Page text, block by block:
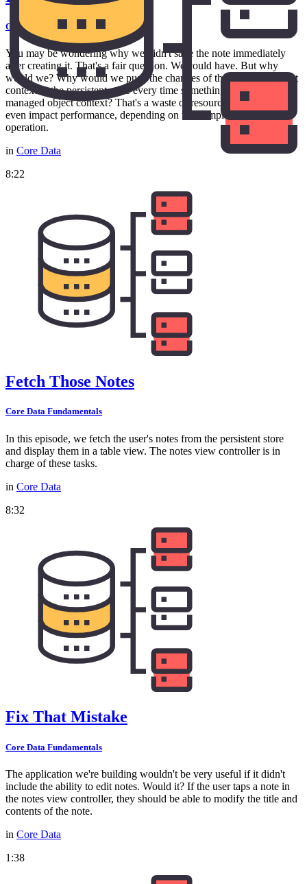
Core Data Fundamentals
You may be wondering why we didn't save the note immediately
after creating it. That's a fair question. We could have. But why
would we? Why would we push the changes of the managed object
context to the persistent store every time something changes in the
managed object context? That's a waste of resources and it may
even impact performance, depending on the complexity of the
operation.
in Core Data
8:22
Fetch Those Notes
Core Data Fundamentals
In this episode, we fetch the user's notes from the persistent store
and display them in a table view. The notes view controller is in
charge of these tasks.
in Core Data
8:32
Fix That Mistake
Core Data Fundamentals
The application we're building wouldn't be very useful if it didn't
include the ability to edit notes. Would it? If the user taps a note in
the notes view controller, they should be able to modify the title and
contents of the note.
in Core Data
1:38